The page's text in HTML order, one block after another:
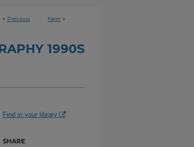
< Previous Next >
1990S
Find in your library
SHARE